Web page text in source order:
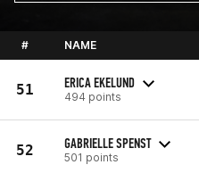
# NAME
51 ERICA EKELUND
494 points
52 GABRIELLE SPENST
501 points